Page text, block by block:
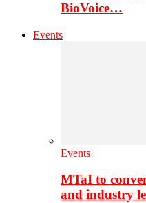
BioVoice…
Events
Events
MTaI to
and industry